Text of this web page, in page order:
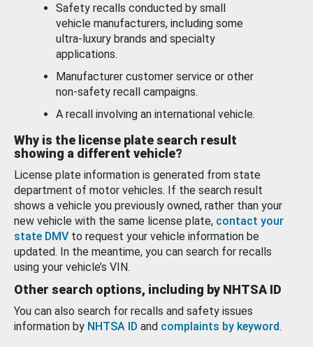
Safety recalls conducted by small
vehicle manufacturers, including some
ultra-luxury brands and specialty
applications.
Manufacturer customer service or other
non-safety recall campaigns.
A recall involving an international vehicle.
Why is the license plate search result
showing a different vehicle?
License plate information is generated from state
department of motor vehicles. If the search result
shows a vehicle you previously owned, rather than your
new vehicle with the same license plate, contact your
state DMV to request your vehicle information be
updated. In the meantime, you can search for recalls
using your vehicle’s VIN.
Other search options, including by NHTSA ID
You can also search for recalls and safety issues
information by NHTSA ID and complaints by keyword.